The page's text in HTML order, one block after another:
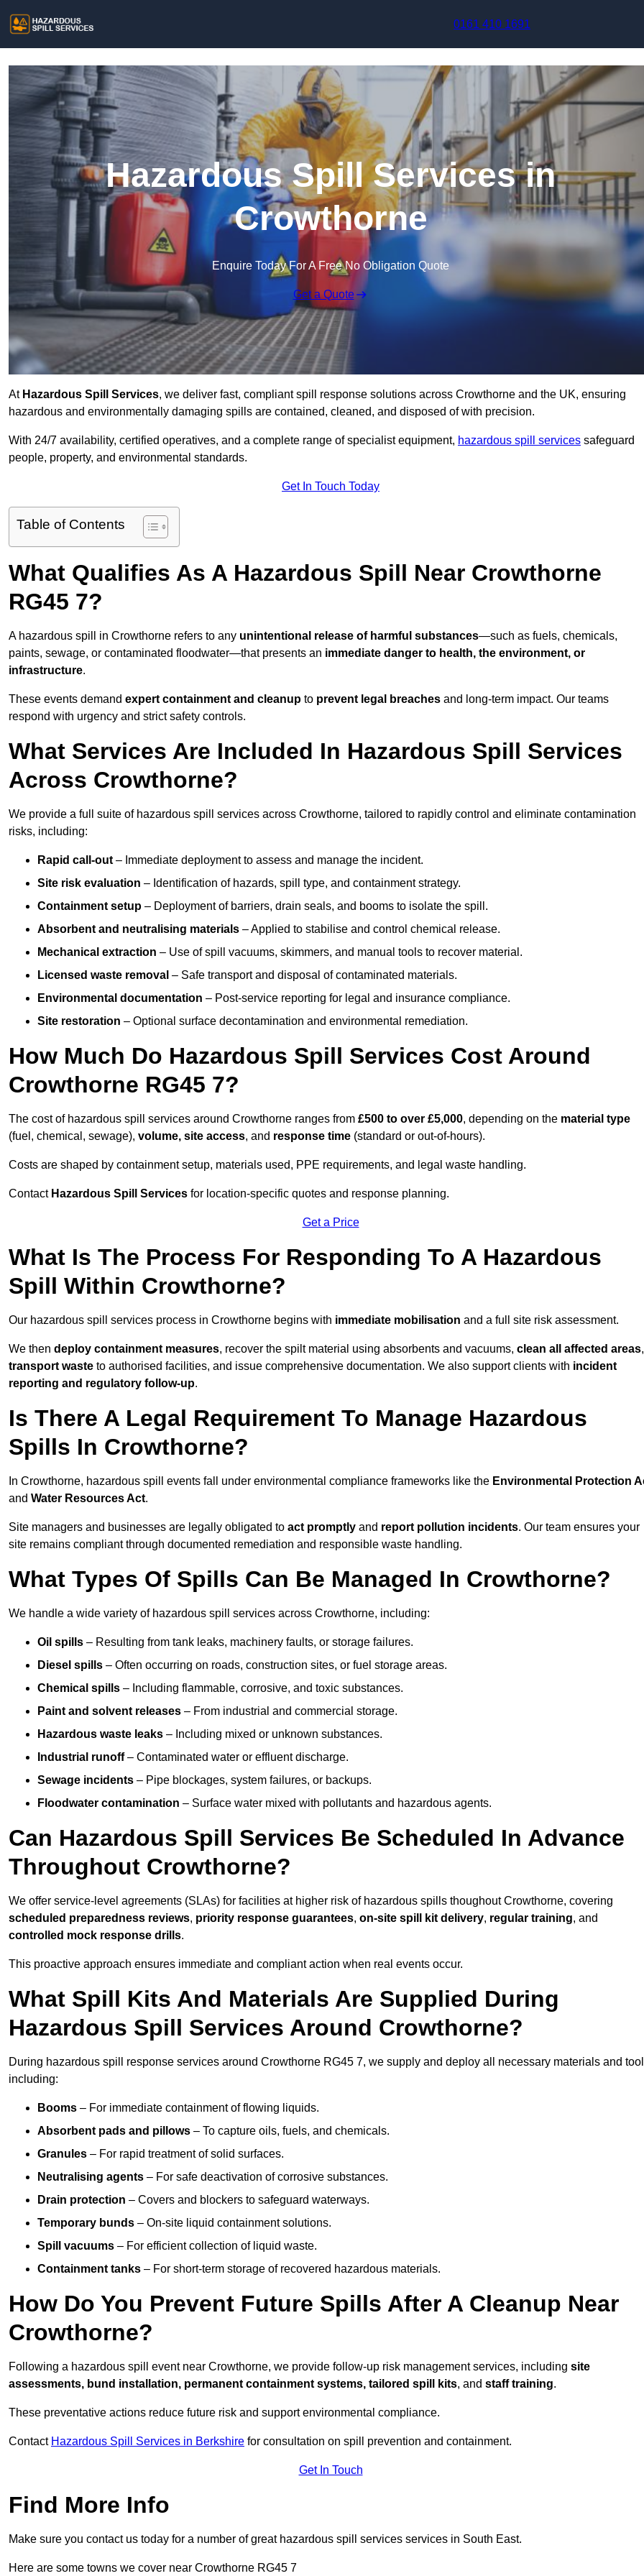
0161 410 1691
Hazardous Spill Services in
Crowthorne
Enquire Today For A Free No Obligation Quote
Get a Quote
AtHazardous Spill Services, we deliver fast, compliant spill response solutions across Crowthorne and the UK, ensuring
hazardous and environmentally damaging spills are contained, cleaned, and disposed of with precision.
With 24/7 availability, certified operatives, and a complete range of specialist equipment, hazardous spill services safeguard
people, property, and environmental standards.
Get In Touch Today
Table of Contents
What Qualifies As A Hazardous Spill Near Crowthorne
RG45 7?
A hazardous spill in Crowthorne refers to any unintentional release of harmful substances—such as fuels, chemicals,
paints, sewage, or contaminated floodwater—that presents an immediate danger to health, the environment, or
infrastructure.
These events demand expert containment and cleanup to prevent legal breaches and long-term impact. Our teams
respond with urgency and strict safety controls.
What Services Are Included In Hazardous Spill Services
Across Crowthorne?
We provide a full suite of hazardous spill services across Crowthorne, tailored to rapidly control and eliminate contamination
risks, including:
Rapid call-out – Immediate deployment to assess and manage the incident.
Site risk evaluation – Identification of hazards, spill type, and containment strategy.
Containment setup – Deployment of barriers, drain seals, and booms to isolate the spill.
Absorbent and neutralising materials – Applied to stabilise and control chemical release.
Mechanical extraction – Use of spill vacuums, skimmers, and manual tools to recover material.
Licensed waste removal – Safe transport and disposal of contaminated materials.
Environmental documentation – Post-service reporting for legal and insurance compliance.
Site restoration – Optional surface decontamination and environmental remediation.
How Much Do Hazardous Spill Services Cost Around
Crowthorne RG45 7?
The cost of hazardous spill services around Crowthorne ranges from £500 to over £5,000, depending on the material type
(fuel, chemical, sewage), volume, site access, and response time (standard or out-of-hours).
Costs are shaped by containment setup, materials used, PPE requirements, and legal waste handling.
Contact Hazardous Spill Services for location-specific quotes and response planning.
Get a Price
What Is The Process For Responding To A Hazardous
Spill Within Crowthorne?
Our hazardous spill services process in Crowthorne begins with immediate mobilisation and a full site risk assessment.
We then deploy containment measures, recover the spilt material using absorbents and vacuums, clean all affected areas,
transport waste to authorised facilities, and issue comprehensive documentation. We also support clients with incident
reporting and regulatory follow-up.
Is There A Legal Requirement To Manage Hazardous
Spills In Crowthorne?
In Crowthorne, hazardous spill events fall under environmental compliance frameworks like the Environmental Protection
and Water Resources Act.
Site managers and businesses are legally obligated to act promptly and report pollution incidents. Our team ensures your
site remains compliant through documented remediation and responsible waste handling.
What Types Of Spills Can Be Managed In Crowthorne?
We handle a wide variety of hazardous spill services across Crowthorne, including:
Oil spills – Resulting from tank leaks, machinery faults, or storage failures.
Diesel spills – Often occurring on roads, construction sites, or fuel storage areas.
Chemical spills – Including flammable, corrosive, and toxic substances.
Paint and solvent releases – From industrial and commercial storage.
Hazardous waste leaks – Including mixed or unknown substances.
Industrial runoff– Contaminated water or effluent discharge.
Sewage incidents – Pipe blockages, system failures, or backups.
Floodwater contamination – Surface water mixed with pollutants and hazardous agents.
Can Hazardous Spill Services Be Scheduled In Advance
Throughout Crowthorne?
We offer service-level agreements (SLAs) for facilities at higher risk of hazardous spills thoughout Crowthorne, covering
scheduled preparedness reviews, priority response guarantees, on-site spill kit delivery, regular training, and
controlled mock response drills.
This proactive approach ensures immediate and compliant action when real events occur.
What Spill Kits And Materials Are Supplied During
Hazardous Spill Services Around Crowthorne?
During hazardous spill response services around Crowthorne RG45 7, we supply and deploy all necessary materials and
including:
Booms – For immediate containment of flowing liquids.
Absorbent pads and pillows – To capture oils, fuels, and chemicals.
Granules – For rapid treatment of solid surfaces.
Neutralising agents – For safe deactivation of corrosive substances.
Drain protection – Covers and blockers to safeguard waterways.
Temporary bunds – On-site liquid containment solutions.
Spill vacuums – For efficient collection of liquid waste.
Containment tanks – For short-term storage of recovered hazardous materials.
How Do You Prevent Future Spills After A Cleanup Near
Crowthorne?
Following a hazardous spill event near Crowthorne, we provide follow-up risk management services, including site
assessments, bund installation, permanent containment systems, tailored spill kits, and staff training.
These preventative actions reduce future risk and support environmental compliance.
Contact Hazardous Spill Services in Berkshire for consultation on spill prevention and containment.
Get In Touch
Find More Info
Make sure you contact us today for a number of great hazardous spill services services in South East.
Here are some towns we cover near Crowthorne RG45 7